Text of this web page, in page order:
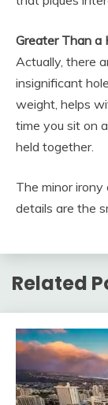
Greater Than a
Actually, there
insignificant
weight, helps
time you sit on
held together.
The minor
details are the
Related